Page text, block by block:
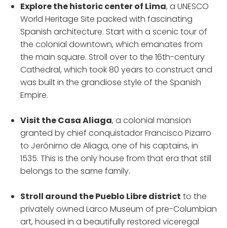
Explore the historic center of Lima, a UNESCO
World Heritage Site packed with fascinating
Spanish architecture. Start with a scenic tour of
the colonial downtown, which emanates from
the main square. Stroll over to the 16th-century
Cathedral, which took 80 years to construct and
was built in the grandiose style of the Spanish
Empire.
Visit the Casa Aliaga, a colonial mansion
granted by chief conquistador Francisco Pizarro
to Jerónimo de Aliaga, one of his captains, in
1535. This is the only house from that era that still
belongs to the same family.
Stroll around the Pueblo Libre district to the
privately owned Larco Museum of pre-Columbian
art, housed in a beautifully restored viceregal